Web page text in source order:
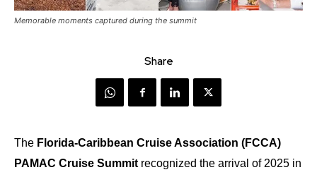
Memorable moments captured during the summit
Share
The Florida-Caribbean Cruise Association (FCCA)
PAMAC Cruise Summit recognized the arrival of 2025 in